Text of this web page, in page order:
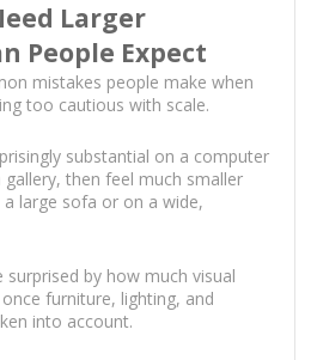
Larger
People Expect
mistakes people make when
too cautious with scale.
substantial on a computer
then feel much smaller
large sofa or on a wide,
by how much visual
furniture, lighting, and
into account.